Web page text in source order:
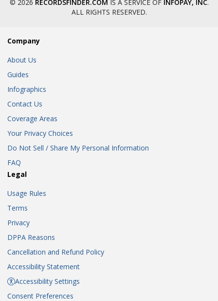
© 2026 RECORDSFINDER.COM IS A SERVICE OF INFOPAY, INC.
ALL RIGHTS RESERVED.
Company
About Us
Guides
Infographics
Contact Us
Coverage Areas
Your Privacy Choices
Do Not Sell / Share My Personal Information
FAQ
Legal
Usage Rules
Terms
Privacy
DPPA Reasons
Cancellation and Refund Policy
Accessibility Statement
Accessibility Settings
Consent Preferences